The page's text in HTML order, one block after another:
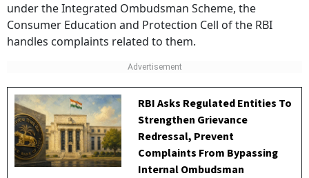
under the Integrated Ombudsman Scheme, the
Consumer Education and Protection Cell of the RBI
handles complaints related to them.
RBI Asks Regulated Entities To
Strengthen Grievance
Redressal, Prevent
Complaints From Bypassing
Internal Ombudsman